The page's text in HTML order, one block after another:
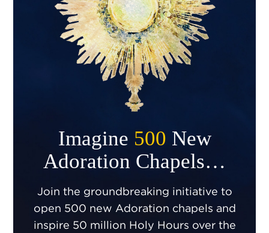
Imagine 500 New
Adoration Chapels…
Join the groundbreaking initiative to
open 500 new Adoration chapels and
inspire 50 million Holy Hours over the